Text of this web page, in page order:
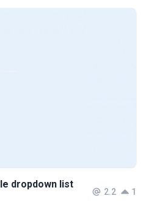
dropdown list
2.2 1